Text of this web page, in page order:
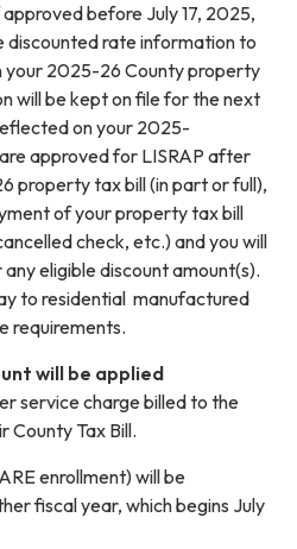
before July 17, 2025,
discounted rate information to
your 2025-26 County property
will be kept on file for the next
on your 2025-
approved for LISRAP after
property tax bill (in part or full),
of your property tax bill
check, etc.) and you will
eligible discount amount(s).
to residential manufactured
requirements.
will be applied
service charge billed to the
County Tax Bill.
enrollment) will be
fiscal year, which begins July